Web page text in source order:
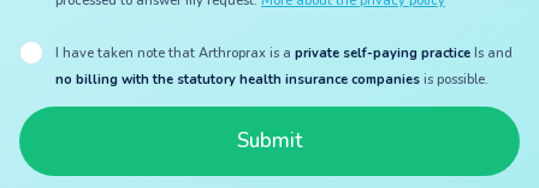
I have taken note that Arthroprax is a private self-paying practice Is and
no billing with the statutory health insurance companies is possible.